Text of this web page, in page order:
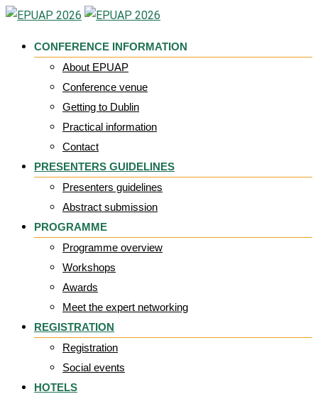
Skip
content
CONFERENCE INFORMATION
About EPUAP
Conference venue
Getting to Dublin
Practical information
Contact
PRESENTERS GUIDELINES
Presenters guidelines
Abstract submission
PROGRAMME
Programme overview
Workshops
Awards
Meet the expert networking
REGISTRATION
Registration
Social events
HOTELS